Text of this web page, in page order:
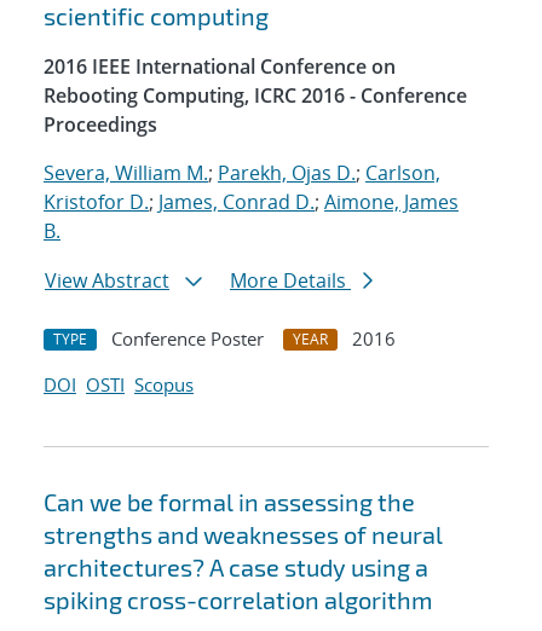
scientific computing
2016 IEEE International Conference on
Rebooting Computing, ICRC 2016 - Conference
Proceedings
Severa, William M.; Parekh, Ojas D.; Carlson,
Kristofor D.; James, Conrad D.; Aimone, James
B.
View Abstract
More Details
TYPE Conference Poster YEAR
2016
DOI OSTI Scopus
Can we be formal in assessing the
strengths and weaknesses of neural
architectures? A case study using a
spiking cross-correlation algorithm